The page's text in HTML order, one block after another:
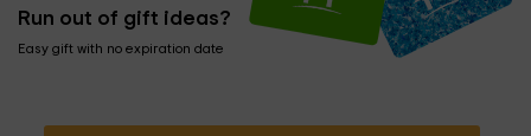
Run out of gift ideas?
Easy gift with no expiration date